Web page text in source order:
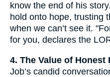
know the end of his
hold onto hope, trusting
when we can’t see it.
for you, declares the
4. The Value of Honest
Job’s candid